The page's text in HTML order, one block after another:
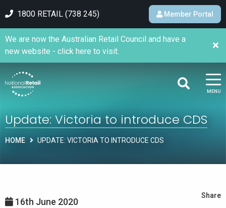
1800 RETAIL (738 245) Member Portal
MENU
We are now the Australian Retail Council and have a
new website - click here to visit.
Update: Victoria to introduce CDS
HOME UPDATE: VICTORIA TO INTRODUCE CDS
16th June 2020
Share